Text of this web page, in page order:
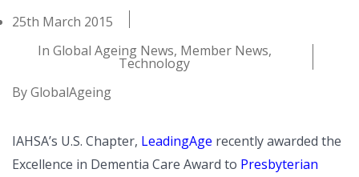
25th March 2015
In Global Ageing News, Member News,
Technology
ByGlobalAgeing
IAHSA’s U.S. Chapter, LeadingAge recently awarded the
Excellence in Dementia Care Award to Presbyterian